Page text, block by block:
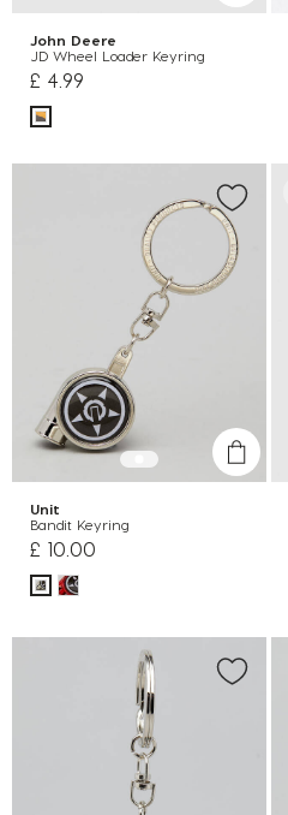
John Deere
JD Wheel Loader Keyring
£ 4.99
Unit
Bandit Keyring
£ 10.00